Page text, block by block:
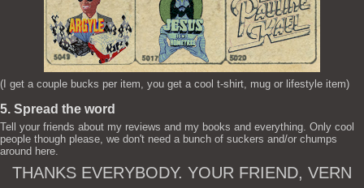
(I get a couple bucks per item, you get a cool t-shirt, mug or lifestyle item)
5. Spread the word
Tell your friends about my reviews and my books and everything. Only cool
people though please, we don't need a bunch of suckers and/or chumps
around here.
THANKS EVERYBODY. YOUR FRIEND, VERN